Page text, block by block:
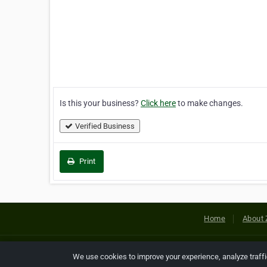
Is this your business? Click hereto make changes.
Verified Business
Print
Home About
Copyright © 2026 Netcode, Inc.
We use cookies to improve your experience, analyze